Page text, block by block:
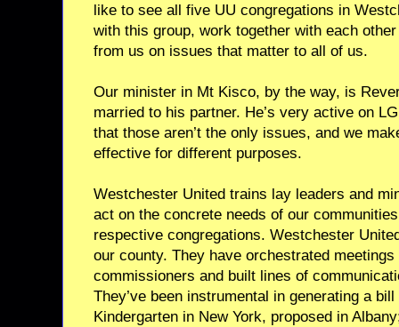
like to see all five UU congregations in
with this group, work together with each
from us on issues that matter to all of us.
Our minister in Mt Kisco, by the way, is
married to his partner. He’s very active on
that those aren’t the only issues, and we
effective for different purposes.
Westchester United trains lay leaders and
act on the concrete needs of our
respective congregations. Westchester
our county. They have orchestrated
commissioners and built lines of
They’ve been instrumental in generating a
Kindergarten in New York, proposed in